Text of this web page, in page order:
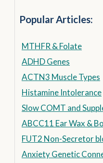
Popular Articles:
MTHFR & Folate
ADHD Genes
ACTN3 Muscle Types
Histamine Intolerance
Slow COMT and
ABCC11 Ear Wax &
FUT2 Non-Secretor
Anxiety Genetic